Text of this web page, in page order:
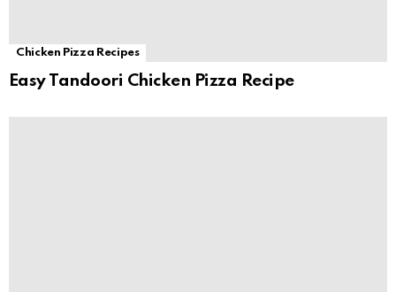
Chicken Pizza Recipes
Easy Tandoori Chicken Pizza Recipe